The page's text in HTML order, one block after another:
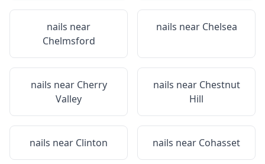
nails near
Chelmsford
nails near Chelsea
nails near Cherry
Valley
nails near Chestnut
Hill
nails near Clinton nails near Cohasset